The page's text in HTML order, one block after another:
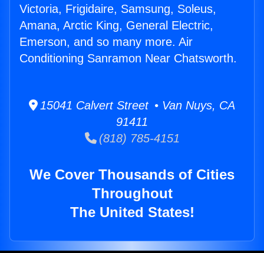
Victoria, Frigidaire, Samsung, Soleus,
Amana, Arctic King, General Electric,
Emerson, and so many more. Air
Conditioning Sanramon Near Chatsworth.
15041 Calvert Street • Van Nuys, CA
91411
(818) 785-4151
We Cover Thousands of Cities
Throughout
The United States!